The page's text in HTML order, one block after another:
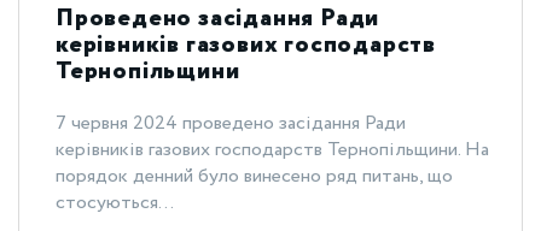
Проведено засідання Ради
керівників газових господарств
Тернопільщини
7 червня 2024 проведено засідання Ради
керівників газових господарств Тернопільщини. На
порядок денний було винесено ряд питань, що
стосуються...